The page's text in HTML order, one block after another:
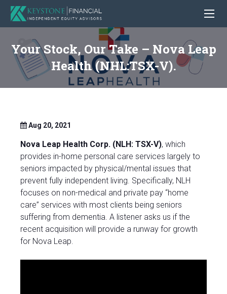
Your Stock, Our Take – Nova Leap
Health (NHL:TSX-V).
Aug 20, 2021
Nova Leap Health Corp. (NLH: TSX-V), which
provides in-home personal care services largely to
seniors impacted by physical/mental issues that
prevent fully independent living. Specifically, NLH
focuses on non-medical and private pay “home
care” services with most clients being seniors
suffering from dementia. A listener asks us if the
recent acquisition will provide a runway for growth
for Nova Leap.